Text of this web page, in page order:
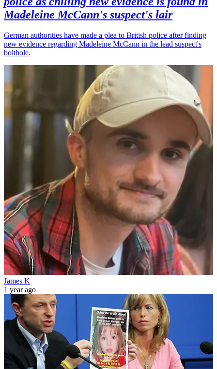
Madeleine McCann's suspect's lair
German authorities have made a plea to British police after finding
new evidence regarding Madeleine McCann in the lead suspect's
bolthole.
James K
1 year ago